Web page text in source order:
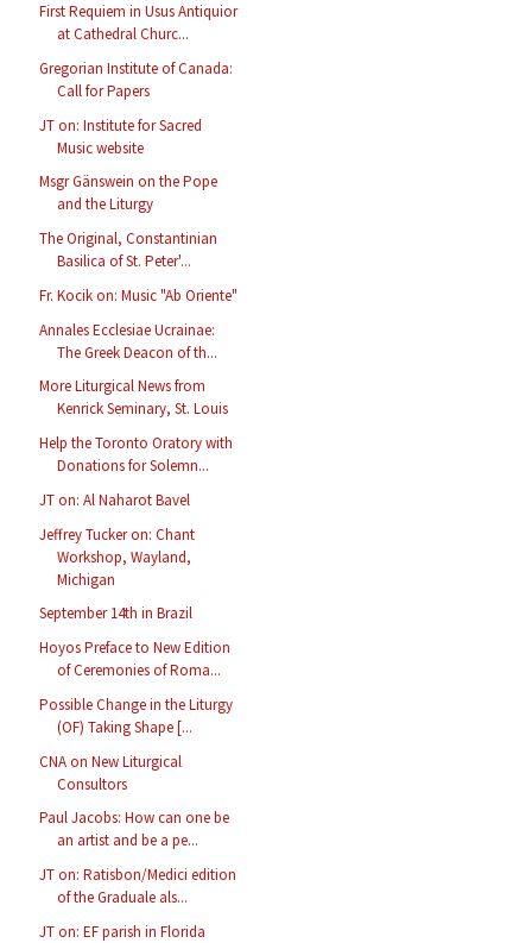
First Requiem in Usus Antiquior
at Cathedral Churc...
Gregorian Institute of Canada:
Call for Papers
JT on: Institute for Sacred
Music website
Msgr Gänswein on the Pope
and the Liturgy
The Original, Constantinian
Basilica of St. Peter'...
Fr. Kocik on: Music "Ab Oriente"
Annales Ecclesiae Ucrainae:
The Greek Deacon of th...
More Liturgical News from
Kenrick Seminary, St. Louis
Help the Toronto Oratory with
Donations for Solemn...
JT on: Al Naharot Bavel
Jeffrey Tucker on: Chant
Workshop, Wayland,
Michigan
September 14th in Brazil
Hoyos Preface to New Edition
of Ceremonies of Roma...
Possible Change in the Liturgy
(OF) Taking Shape [...
CNA on New Liturgical
Consultors
Paul Jacobs: How can one be
an artist and be a pe...
JT on: Ratisbon/Medici edition
of the Graduale als...
JT on: EF parish in Florida